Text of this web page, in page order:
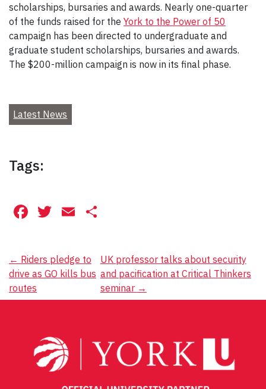
scholarships, bursaries and awards. Nearly one-quarter
of the funds raised for the York to the Power of 50
campaign has been directed to undergraduate and
graduate student scholarships, bursaries and awards.
The $200-million campaign is now in its final phase.
Latest News
Tags:
Facebook
Twitter
Email
Post
navigation
← Riders pledge to
drive as GO kills bus
routes
UK professor talks about security
and pacification at Critical Thinkers
seminar →